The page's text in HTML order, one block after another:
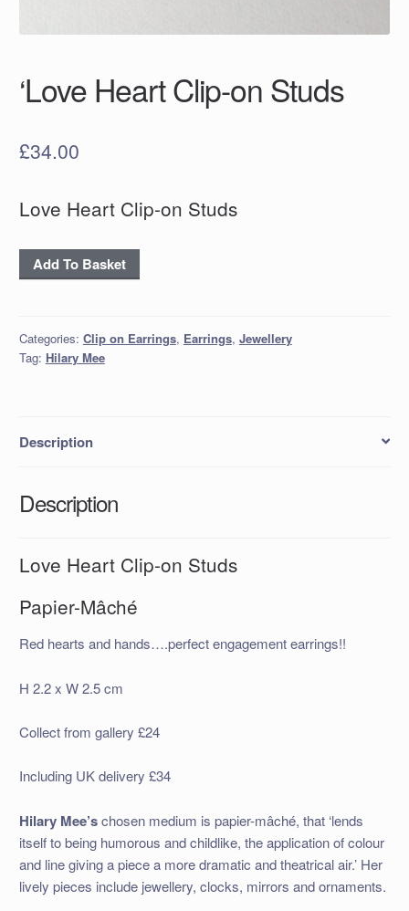
‘Love Heart Clip-on Studs
£34.00
Love Heart Clip-on Studs
'Love
Heart
Studs
quantity
Add To Basket
Categories: Clip on Earrings, Earrings, Jewellery
Tag: Hilary Mee
Description
Description
Love Heart Clip-on Studs
Papier-Mâché
Red hearts and hands….perfect engagement earrings!!
H 2.2 x W 2.5 cm
Collect from gallery £24
Including UK delivery £34
Hilary Mee’schosen medium is papier-mâché, that ‘lends
itself to being humorous and childlike, the application of colour
and line giving a piece a more dramatic and theatrical air.’ Her
lively pieces include jewellery, clocks, mirrors and ornaments.